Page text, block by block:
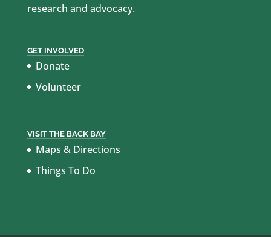
research and advocacy.
GET INVOLVED
Donate
Volunteer
VISIT THE BACK BAY
Maps & Directions
Things To Do